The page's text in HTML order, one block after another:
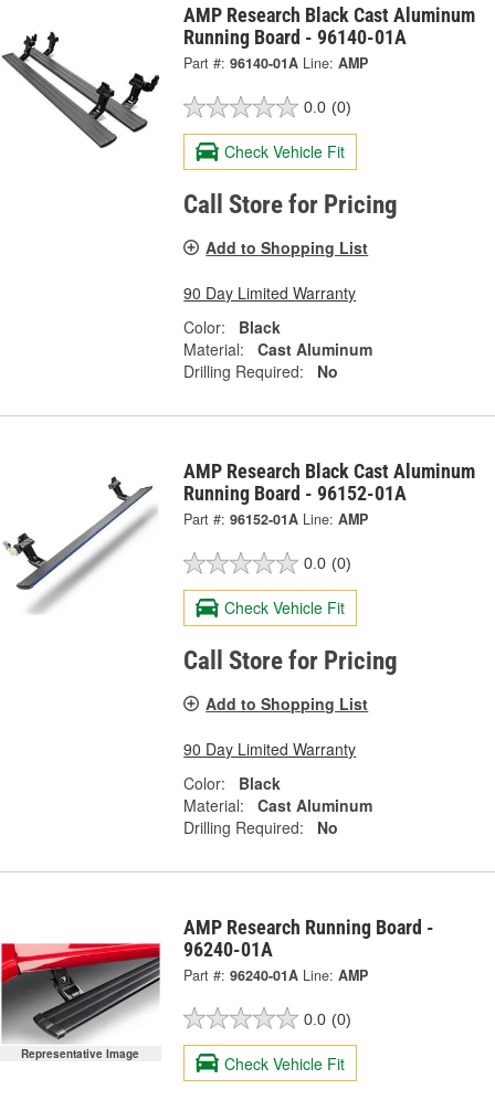
AMP Research Black Cast Aluminum
Running Board - 96140-01A
Part #: 96140-01A Line: AMP
0.0 (0)
Check Vehicle Fit
Call Store for Pricing
Add to Shopping List
90 Day Limited Warranty
Color:
Black
Material:
Cast Aluminum
Drilling Required:
No
AMP Research Black Cast Aluminum
Running Board - 96152-01A
Part #: 96152-01A Line: AMP
0.0 (0)
Check Vehicle Fit
Call Store for Pricing
Add to Shopping List
90 Day Limited Warranty
Color:
Black
Material:
Cast Aluminum
Drilling Required:
No
Representative Image
AMP Research Running Board -
96240-01A
Part #: 96240-01A Line: AMP
0.0 (0)
Check Vehicle Fit